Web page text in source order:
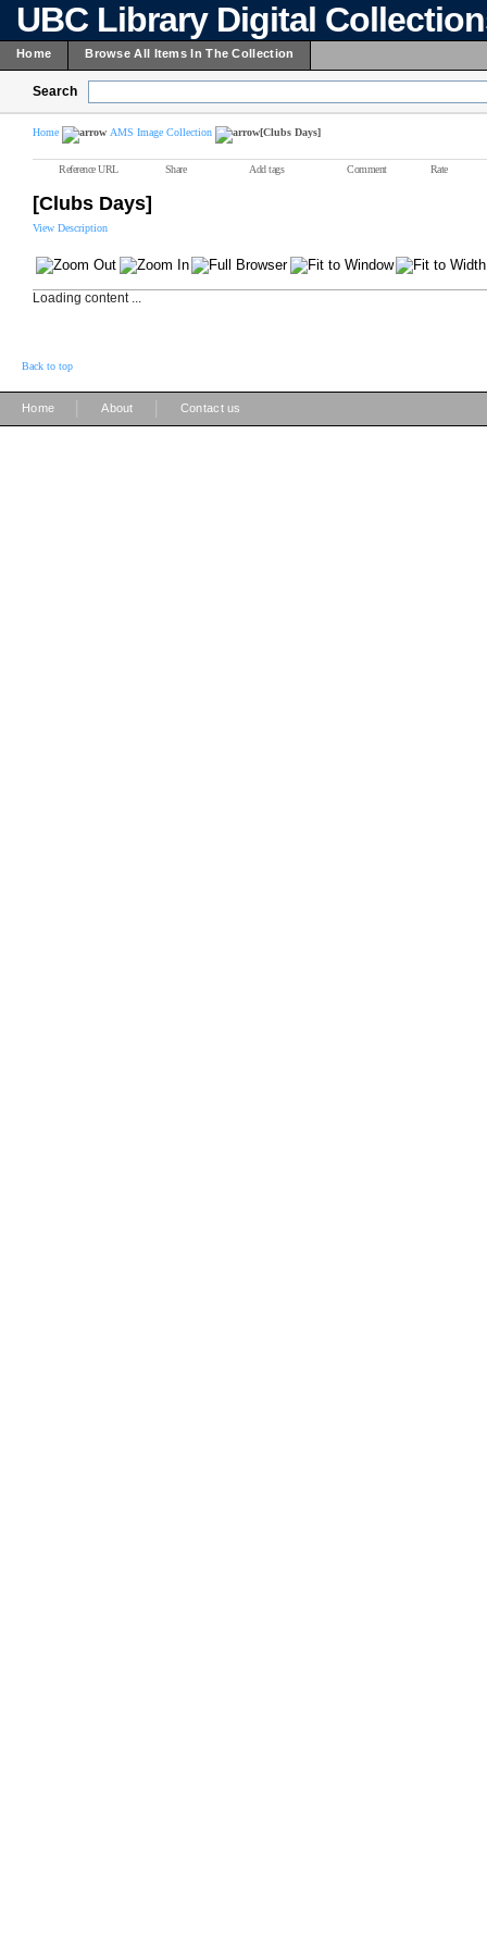
UBC Library Digital
Home Browse All Items In The Collection
Search
Home AMS Image Collection [Clubs Days]
Reference URL Share Add tags Comment Rate
[Clubs Days]
View Description
Loading content ...
Back to top
Home About Contact us